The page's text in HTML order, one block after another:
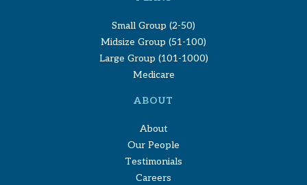
Small Group (2-50)
Midsize Group (51-100)
Large Group (101-1000)
Medicare
ABOUT
About
Our People
Testimonials
Careers